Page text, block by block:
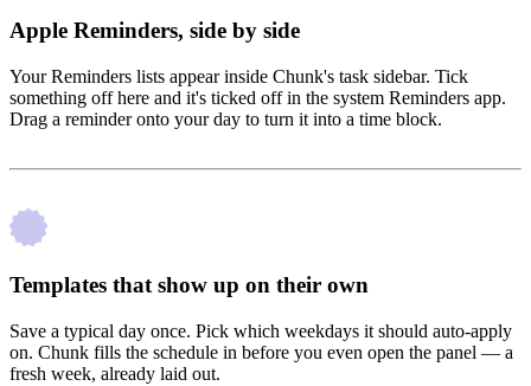
Apple Reminders, side by side
Your Reminders lists appear inside Chunk's task sidebar. Tick
something off here and it's ticked off in the system Reminders app.
Drag a reminder onto your day to turn it into a time block.
Templates that show up on their own
Save a typical day once. Pick which weekdays it should auto-apply
on. Chunk fills the schedule in before you even open the panel — a
fresh week, already laid out.